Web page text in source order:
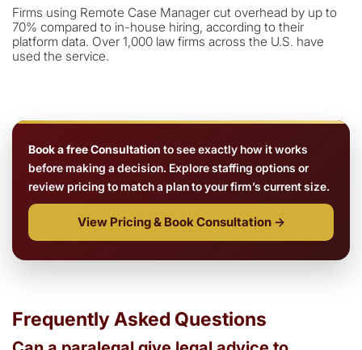
Firms using Remote Case Manager cut overhead by up to
70% compared to in-house hiring, according to their
platform data. Over 1,000 law firms across the U.S. have
used the service.
Book a free Consultation to see exactly how it works
before making a decision. Explore staffing options or
review pricing to match a plan to your firm’s current size.
View Pricing & Book Consultation →
Frequently Asked Questions